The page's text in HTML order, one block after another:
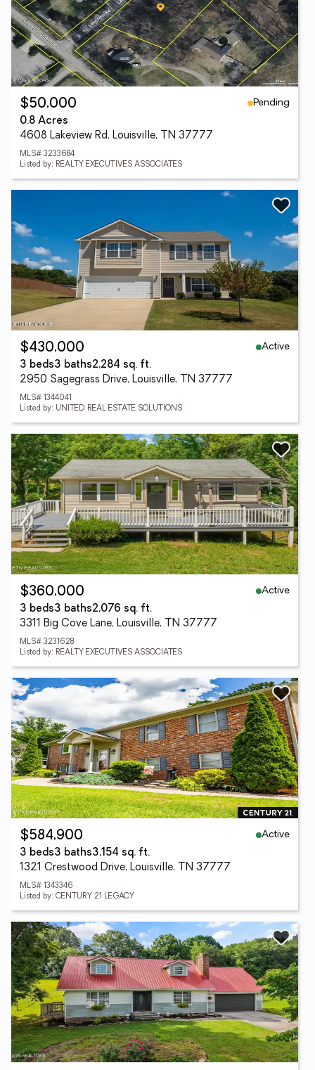
$50,000
Pending
0.8 Acres
4608 Lakeview Rd, Louisville, TN 37777
MLS# 3233684
Listed by: REALTY EXECUTIVES ASSOCIATES
$430,000
Active
3 beds3 baths2,284 sq. ft.
2950 Sagegrass Drive, Louisville, TN 37777
MLS# 1344041
Listed by: UNITED REAL ESTATE SOLUTIONS
$360,000
Active
3 beds3 baths2,076 sq. ft.
3311 Big Cove Lane, Louisville, TN 37777
MLS# 3231628
Listed by: REALTY EXECUTIVES ASSOCIATES
$584,900
Active
3 beds3 baths3,154 sq. ft.
1321 Crestwood Drive, Louisville, TN 37777
MLS# 1343346
Listed by: CENTURY 21 LEGACY